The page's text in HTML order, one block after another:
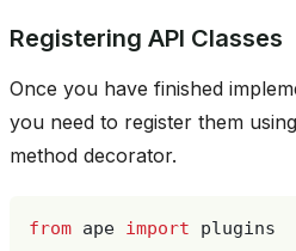
Registering API Classes
Once you have finished
you need to register them
method decorator.
from ape import plugins